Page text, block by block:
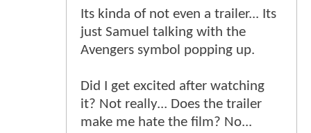
Its kinda of not even a trailer... Its
just Samuel talking with the
Avengers symbol popping up.
Did I get excited after watching
it? Not really... Does the trailer
make me hate the film? No...